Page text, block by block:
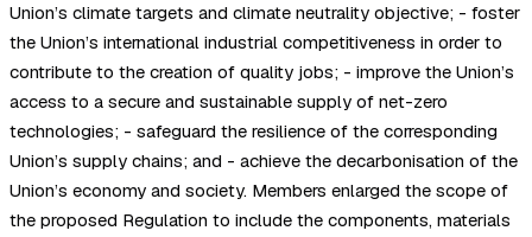
Union’s climate targets and climate neutrality objective; - foster
the Union’s international industrial competitiveness in order to
contribute to the creation of quality jobs; - improve the Union’s
access to a secure and sustainable supply of net-zero
technologies; - safeguard the resilience of the corresponding
Union’s supply chains; and - achieve the decarbonisation of the
Union’s economy and society. Members enlarged the scope of
the proposed Regulation to include the components, materials